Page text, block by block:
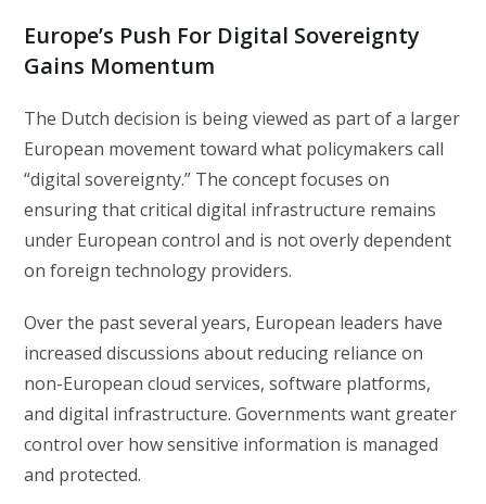
Europe’s Push For Digital Sovereignty
Gains Momentum
The Dutch decision is being viewed as part of a larger
European movement toward what policymakers call
“digital sovereignty.” The concept focuses on
ensuring that critical digital infrastructure remains
under European control and is not overly dependent
on foreign technology providers.
Over the past several years, European leaders have
increased discussions about reducing reliance on
non-European cloud services, software platforms,
and digital infrastructure. Governments want greater
control over how sensitive information is managed
and protected.